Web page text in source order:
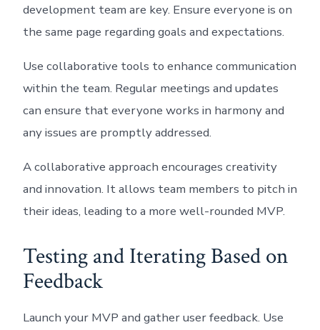
development team are key. Ensure everyone is on
the same page regarding goals and expectations.
Use collaborative tools to enhance communication
within the team. Regular meetings and updates
can ensure that everyone works in harmony and
any issues are promptly addressed.
A collaborative approach encourages creativity
and innovation. It allows team members to pitch in
their ideas, leading to a more well-rounded MVP.
Testing and Iterating Based on
Feedback
Launch your MVP and gather user feedback. Use